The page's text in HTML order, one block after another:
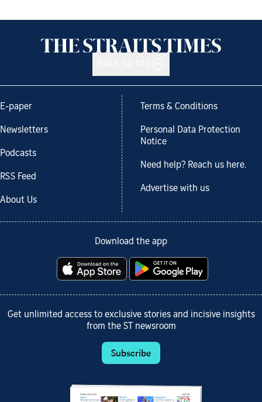
E-paper
Newsletters
Podcasts
RSS Feed
About Us
Terms & Conditions
Personal Data Protection
Notice
Need help? Reach us here.
Advertise with us
Download the app
Get unlimited access to exclusive stories and incisive insights
from the ST newsroom
Subscribe